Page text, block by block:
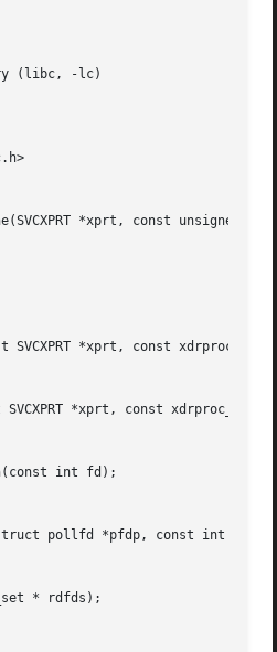
(libc, -lc)
*xprt, const unsigned
SVCXPRT *xprt, const xdrproc_t
SVCXPRT *xprt, const xdrproc_t
int fd);
pollfd *pfdp, const int
* rdfds);